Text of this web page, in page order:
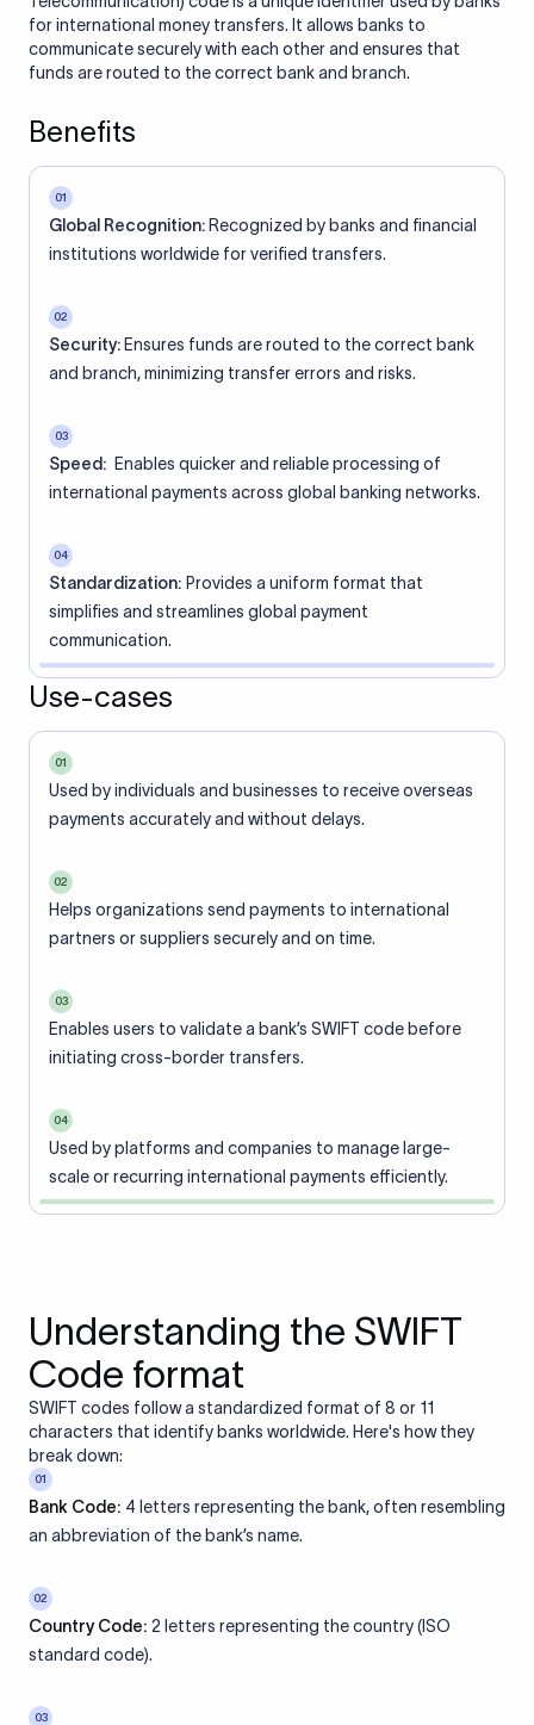
for international money transfers. It allows banks to
communicate securely with each other and ensures that
funds are routed to the correct bank and branch.
Benefits
01
Global Recognition: Recognized by banks and financial
institutions worldwide for verified transfers.
02
Security: Ensures funds are routed to the correct bank
and branch, minimizing transfer errors and risks.
03
Speed: Enables quicker and reliable processing of
international payments across global banking networks.
04
Standardization: Provides a uniform format that
simplifies and streamlines global payment
communication.
Use-cases
01
Used by individuals and businesses to receive overseas
payments accurately and without delays.
02
Helps organizations send payments to international
partners or suppliers securely and on time.
03
Enables users to validate a bank’s SWIFT code before
initiating cross-border transfers.
04
Used by platforms and companies to manage large-
scale or recurring international payments efficiently.
Understanding the SWIFT
Code format
SWIFT codes follow a standardized format of 8 or 11
characters that identify banks worldwide. Here's how they
break down:
01
Bank Code: 4 letters representing the bank, often resembling
an abbreviation of the bank’s name.
02
Country Code: 2 letters representing the country (ISO
standard code).
03